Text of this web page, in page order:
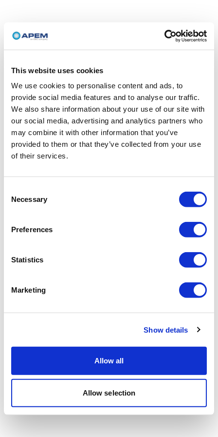
This website uses cookies
We use cookies to personalise content and ads, to
provide social media features and to analyse our traffic.
We also share information about your use of our site with
our social media, advertising and analytics partners who
may combine it with other information that you’ve
provided to them or that they’ve collected from your use
of their services.
Selection
Necessary
Preferences
Statistics
Marketing
Show details
Allow all
Allow selection